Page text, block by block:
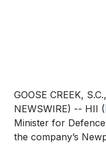
GOOSE CREEK,
NEWSWIRE) -- HII (
Minister for
the company’s